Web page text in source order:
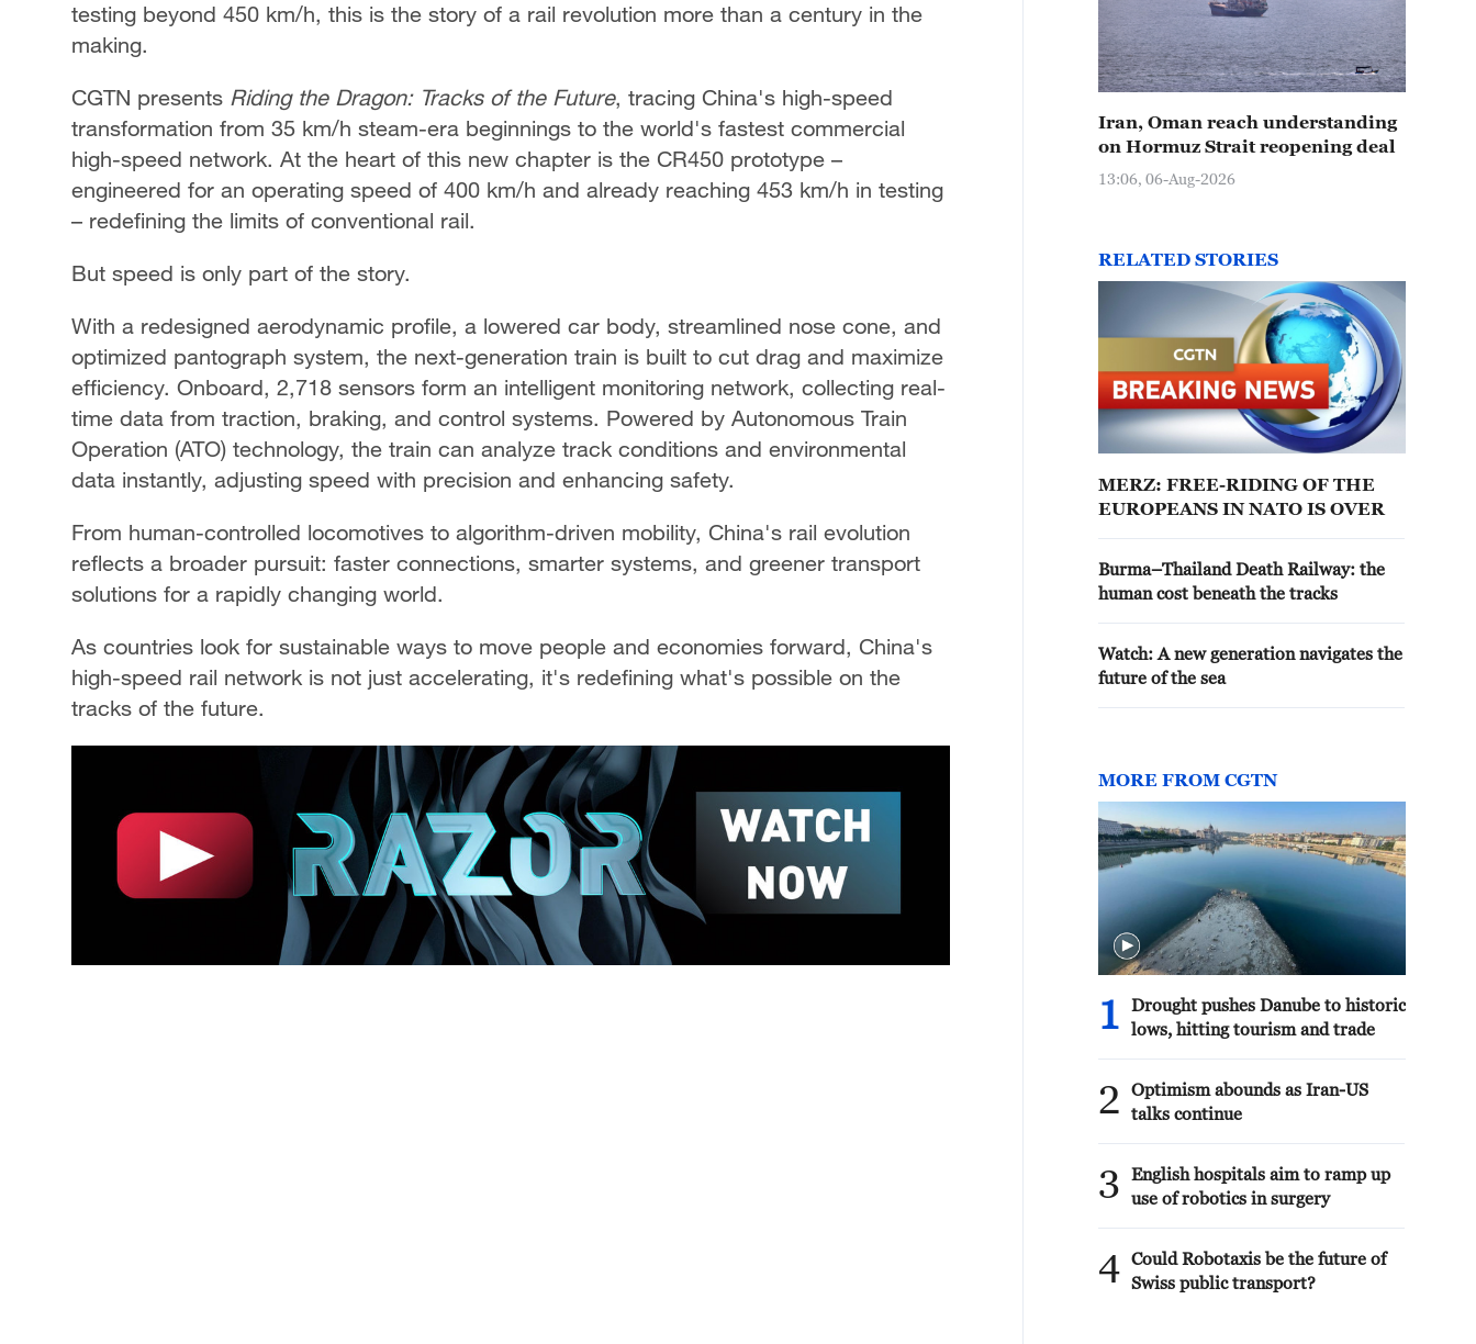
testing beyond 450 km/h, this is the story of a rail revolution more than a century in the
making.
CGTN presents Riding the Dragon: Tracks of the Future, tracing China's high-speed
transformation from 35 km/h steam-era beginnings to the world's fastest commercial
high-speed network. At the heart of this new chapter is the CR450 prototype –
engineered for an operating speed of 400 km/h and already reaching 453 km/h in testing
– redefining the limits of conventional rail.
But speed is only part of the story.
With a redesigned aerodynamic profile, a lowered car body, streamlined nose cone, and
optimized pantograph system, the next-generation train is built to cut drag and maximize
efficiency. Onboard, 2,718 sensors form an intelligent monitoring network, collecting real-
time data from traction, braking, and control systems. Powered by Autonomous Train
Operation (ATO) technology, the train can analyze track conditions and environmental
data instantly, adjusting speed with precision and enhancing safety.
From human-controlled locomotives to algorithm-driven mobility, China's rail evolution
reflects a broader pursuit: faster connections, smarter systems, and greener transport
solutions for a rapidly changing world.
As countries look for sustainable ways to move people and economies forward, China's
high-speed rail network is not just accelerating, it's redefining what's possible on the
tracks of the future.
Iran, Oman reach understanding
on Hormuz Strait reopening deal
13:06, 06-Aug-2026
RELATED STORIES
MERZ: FREE-RIDING OF THE
EUROPEANS IN NATO IS OVER
Burma–Thailand Death Railway: the
human cost beneath the tracks
Watch: A new generation navigates the
future of the sea
MORE FROM CGTN
1
Drought pushes Danube to historic
lows, hitting tourism and trade
2
Optimism abounds as Iran-US
talks continue
3
English hospitals aim to ramp up
use of robotics in surgery
4 Could Robotaxis be the future of
Swiss public transport?